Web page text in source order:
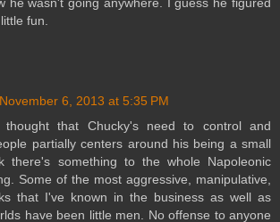
fun.
November 6, 2013 at 5:35 PM
thought that Chucky's need to control and
partially centers around his being a small
there's something to the whole Napoleonic
Some of the most aggressive, manipulative,
that I've known in the business as well as
have been little men. No offense to anyone